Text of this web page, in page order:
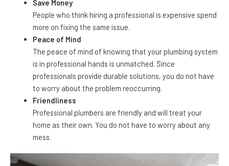
Save Money
People who think hiring a professional is expensive spend
more on fixing the same issue.
Peace of Mind
The peace of mind of knowing that your plumbing system
is in professional hands is unmatched. Since
professionals provide durable solutions, you do not have
to worry about the problem reoccurring.
Friendliness
Professional plumbers are friendly and will treat your
home as their own. You do not have to worry about any
mess.